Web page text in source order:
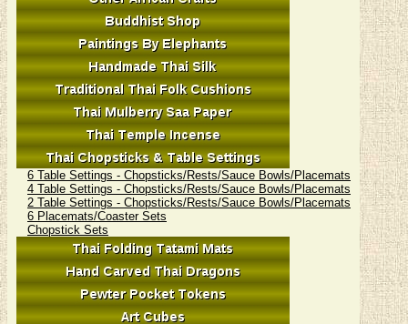
6 Table Settings - Chopsticks/Rests/Sauce Bowls/Placemats
4 Table Settings - Chopsticks/Rests/Sauce Bowls/Placemats
2 Table Settings - Chopsticks/Rests/Sauce Bowls/Placemats
6 Placemats/Coaster Sets
Chopstick Sets